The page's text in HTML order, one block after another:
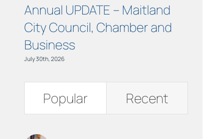
Annual UPDATE – Maitland
City Council, Chamber and
Business
July 30th, 2026
Popular Recent